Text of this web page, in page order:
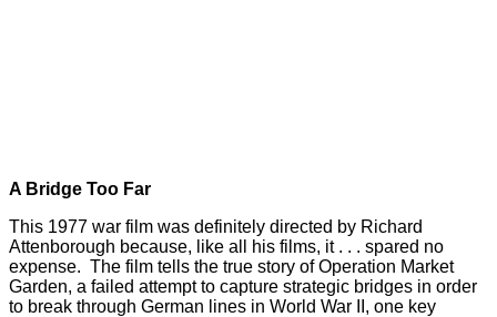
A Bridge Too Far
This 1977 war film was definitely directed by Richard
Attenborough because, like all his films, it . . . spared no
expense. The film tells the true story of Operation Market
Garden, a failed attempt to capture strategic bridges in order
to break through German lines in World War II, one key